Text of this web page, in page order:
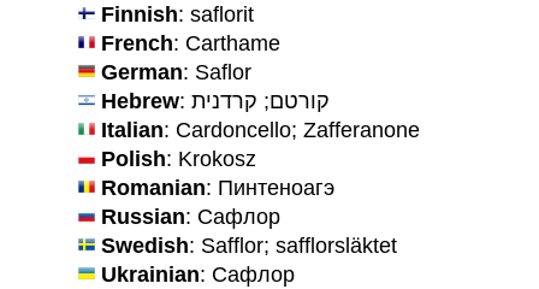
Finnish: saflorit
French: Carthame
German: Saflor
Hebrew : קורטם; קרדנית
Italian: Cardoncello; Zafferanone
Polish: Krokosz
Romanian: Пинтеноагэ
Russian: Сафлор
Swedish: Safflor; safflorsläktet
Ukrainian: Сафлор